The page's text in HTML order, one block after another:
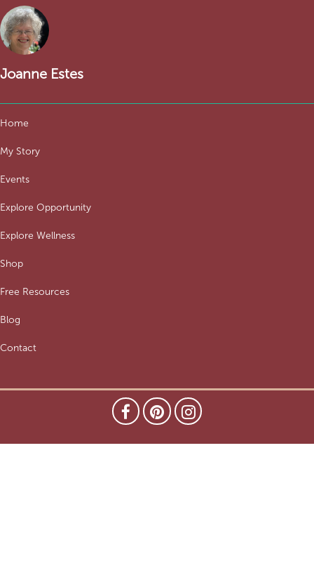
Joanne Estes
Home
My Story
Events
Explore Opportunity
Explore Wellness
Shop
Free Resources
Blog
Contact